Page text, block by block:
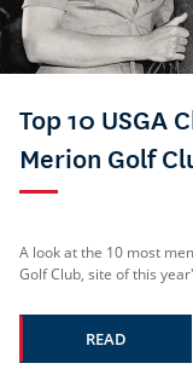
Top 10 USGA
Merion Golf
A look at the 10 most
Golf Club, site of this
READ